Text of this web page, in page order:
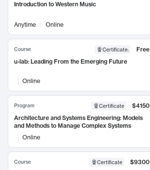
Introduction to Western Music
Anytime Online
Course Certificate:
Free
u-lab: Leading From the Emerging Future
Online
Program Certificate
$4150
Architecture and Systems Engineering: Models
and Methods to Manage Complex Systems
Online
Course Certificate
$9300